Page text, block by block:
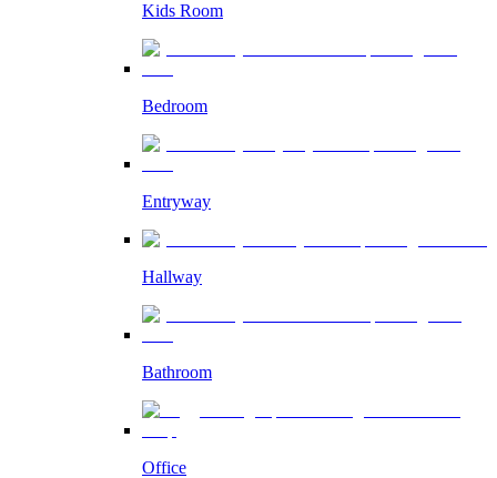
Kids Room
Bedroom
Entryway
Hallway
Bathroom
Office